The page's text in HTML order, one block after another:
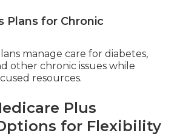
Plans for Chronic
manage care for diabetes,
other chronic issues while
resources.
Plus
for Flexibility